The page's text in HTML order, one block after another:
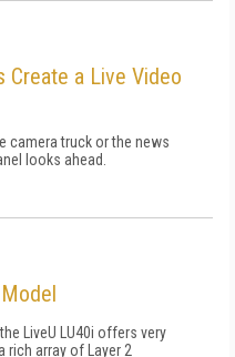
Create a Live Video
camera truck or the news
looks ahead.
LiveU LU40i offers very
rich array of Layer 2